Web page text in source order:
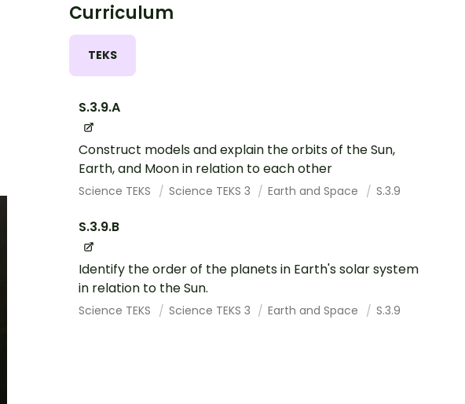
Curriculum
TEKS
S.3.9.A
Construct models and explain the orbits of the Sun,
Earth, and Moon in relation to each other
Science TEKS Science TEKS 3 Earth and Space S.3.9
S.3.9.B
Identify the order of the planets in Earth's solar system
in relation to the Sun.
Science TEKS Science TEKS 3 Earth and Space S.3.9